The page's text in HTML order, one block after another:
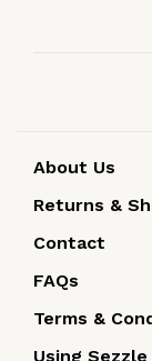
About Us
Returns &
Contact
FAQs
Terms &
Using Sezzle